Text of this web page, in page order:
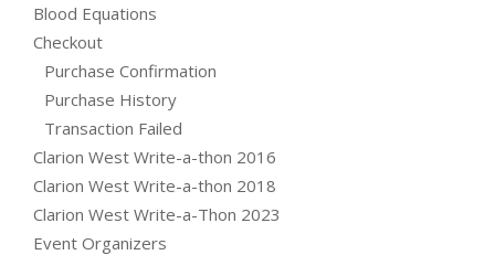
Blood Equations
Checkout
Purchase Confirmation
Purchase History
Transaction Failed
Clarion West Write-a-thon 2016
Clarion West Write-a-thon 2018
Clarion West Write-a-Thon 2023
Event Organizers